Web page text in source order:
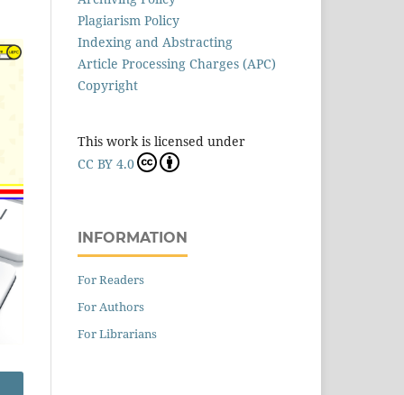
Plagiarism Policy
Indexing and Abstracting
Article Processing Charges (APC)
Copyright
This work is licensed under
CC BY 4.0
INFORMATION
For Readers
For Authors
For Librarians